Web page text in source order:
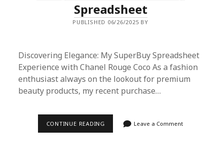
Spreadsheet
PUBLISHED 06/26/2025 BY
Discovering Elegance: My SuperBuy Spreadsheet
Experience with Chanel Rouge Coco As a fashion
enthusiast always on the lookout for premium
beauty products, my recent purchase…
CONTINUE READING Leave a Comment